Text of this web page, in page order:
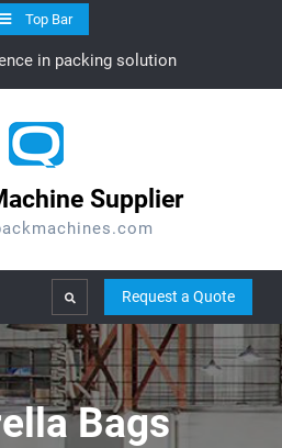
Top Bar
in packing solution
Supplier
Search Request a Quote
Bags